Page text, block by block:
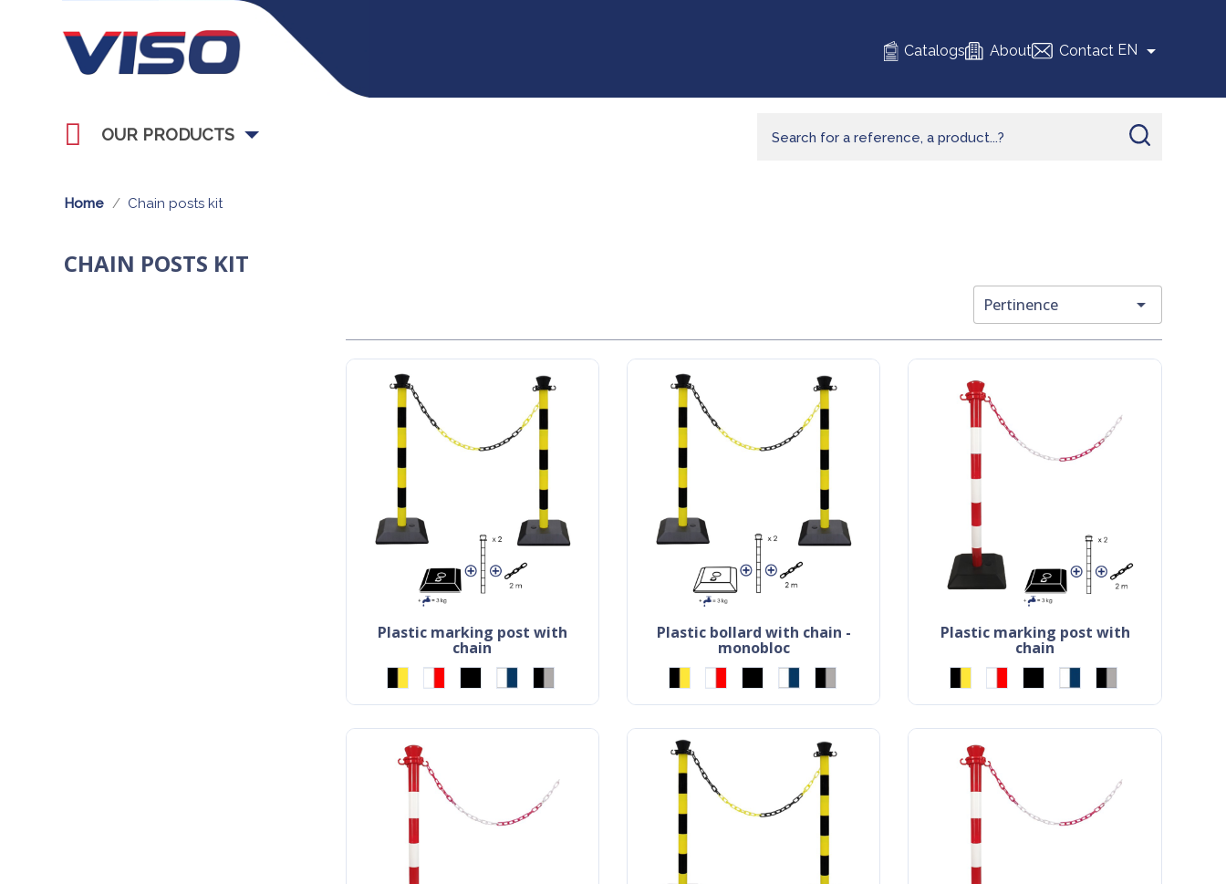
Catalogs About Contact EN 
OUR PRODUCTS
Home Chain posts kit
CHAIN POSTS KIT
Pertinence 
plastic marking post with
chain
plastic bollard with chain -
monobloc
plastic marking post with
chain